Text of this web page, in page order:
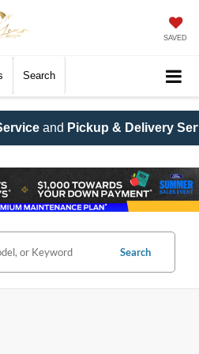
SAVED
Search
Serviceare now available! Call
Search